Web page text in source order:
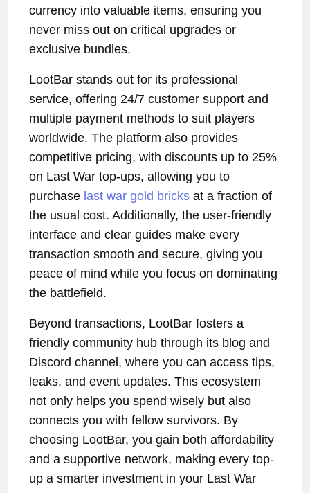
currency into valuable items, ensuring you
never miss out on critical upgrades or
exclusive bundles.
LootBar stands out for its professional
service, offering 24/7 customer support and
multiple payment methods to suit players
worldwide. The platform also provides
competitive pricing, with discounts up to 25%
on Last War top-ups, allowing you to
purchase last war gold bricks at a fraction of
the usual cost. Additionally, the user-friendly
interface and clear guides make every
transaction smooth and secure, giving you
peace of mind while you focus on dominating
the battlefield.
Beyond transactions, LootBar fosters a
friendly community hub through its blog and
Discord channel, where you can access tips,
leaks, and event updates. This ecosystem
not only helps you spend wisely but also
connects you with fellow survivors. By
choosing LootBar, you gain both affordability
and a supportive network, making every top-
up a smarter investment in your Last War